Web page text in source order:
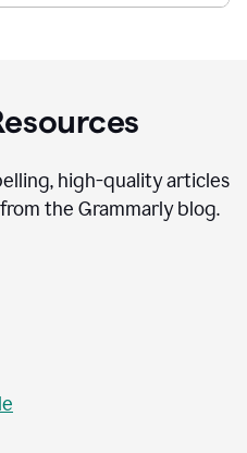
high-quality articles
the Grammarly blog.